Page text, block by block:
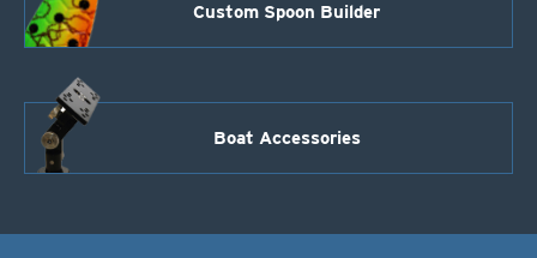
Custom Spoon Builder
Boat Accessories